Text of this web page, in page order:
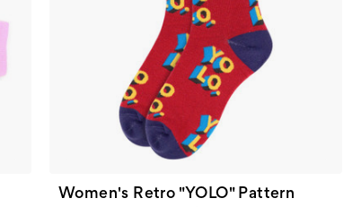
Women's Retro "YOLO" Pattern